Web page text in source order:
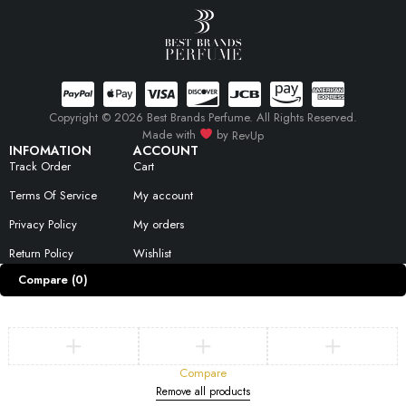
INFOMATION
Track Order
Terms Of Service
Privacy Policy
Return Policy
ACCOUNT
Cart
My account
My orders
Wishlist
Copyright © 2026 Best Brands Perfume. All Rights Reserved.
Made with
by RevUp
Compare (0)
Compare
Remove all products